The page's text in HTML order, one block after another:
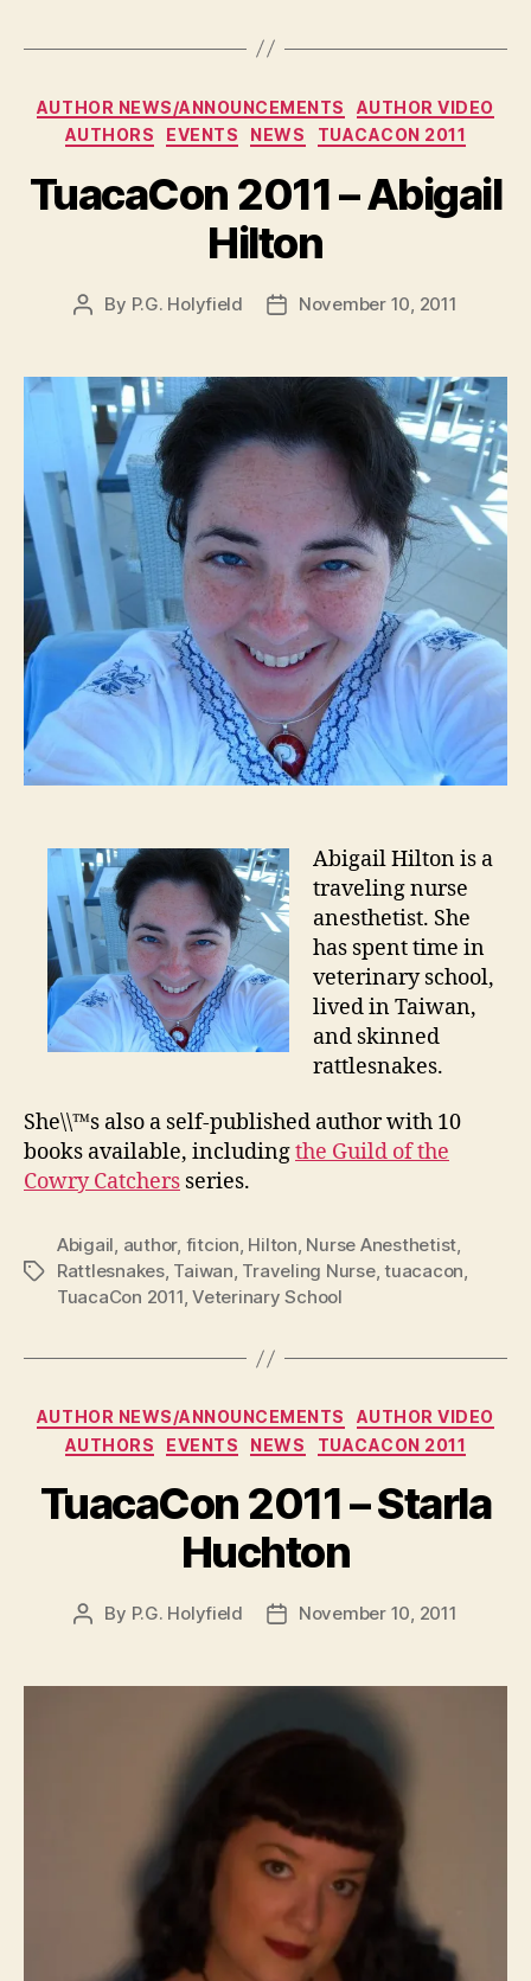
Categories
AUTHOR NEWS/ANNOUNCEMENTS
AUTHOR VIDEO
AUTHORS
EVENTS NEWS TUACACON 2011
TuacaCon 2011 – Abigail
Hilton
Post
By P.G. Holyfield
PostNovember 10, 2011
Abigail Hilton is a
traveling nurse
anesthetist. She
has spent time in
veterinary school,
lived in Taiwan,
and skinned
rattlesnakes.
She\\™s also a self-published author with 10
books available, includingthe Guild of the
Cowry Catchers series.
Tags
Abigail, author, fitcion, Hilton, Nurse Anesthetist,
Rattlesnakes, Taiwan, Traveling Nurse,tuacacon,
TuacaCon 2011,Veterinary School
Categories
AUTHOR NEWS/ANNOUNCEMENTS
AUTHOR VIDEO
AUTHORS
EVENTS NEWS TUACACON 2011
TuacaCon 2011 – Starla
Huchton
Post
By P.G. Holyfield
PostNovember 10, 2011